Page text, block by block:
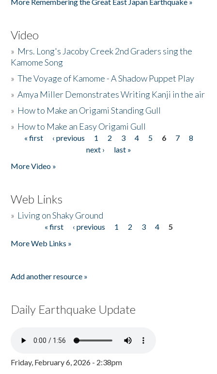
Video
» Mrs. Long's Jacoby Creek 2nd Graders sing the
Kamome Song
»The Voyage of Kamome - A Shadow Puppet Play
»Amya Miller Demonstrates Writing Kanji in the air
» How to Make an Origami Standing Gull
» How to Make an Easy Origami Gull
Pages
« first ‹ previous 1 2 3 4 5 6 7
8
next ›
last »
More Video »
Web Links
» Living on Shaky Ground
« first ‹ previous 1 2 3 4
5
More Web Links »
Add another resource »
Daily Earthquake Update
Friday, February 6, 2026 - 2:38pm